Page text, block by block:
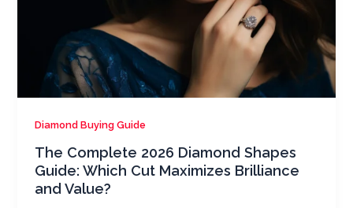
Diamond Buying Guide
The Complete 2026 Diamond Shapes
Guide: Which Cut Maximizes Brilliance
and Value?